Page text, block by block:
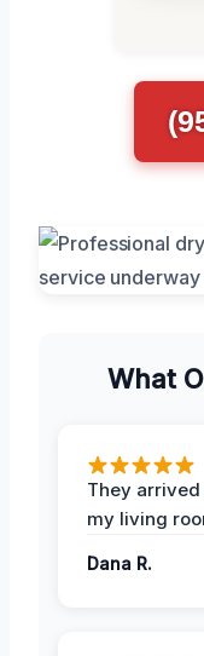
What
They
my living
Dana R.